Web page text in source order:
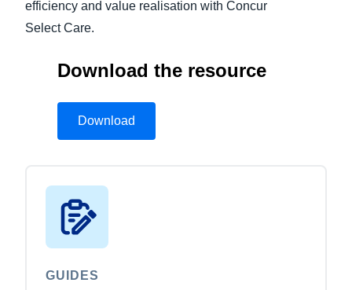
efficiency and value realisation with Concur
Select Care.
Download the resource
Download
GUIDES